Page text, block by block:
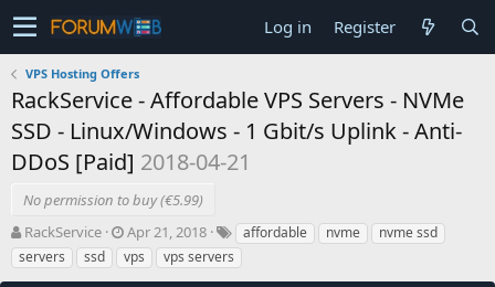
Log in Register
VPS Hosting Offers
RackService - Affordable VPS Servers - NVMe
SSD - Linux/Windows - 1 Gbit/s Uplink - Anti-
DDoS [Paid] 2018-04-21
No permission to buy (€5.99)
T
h
r
RackService
S
t
a
Apr 21, 2018 affordable nvme
nvme ssd
servers
ssd vps vps servers